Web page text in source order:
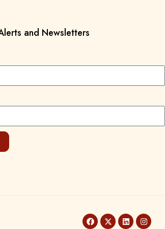
and Newsletters